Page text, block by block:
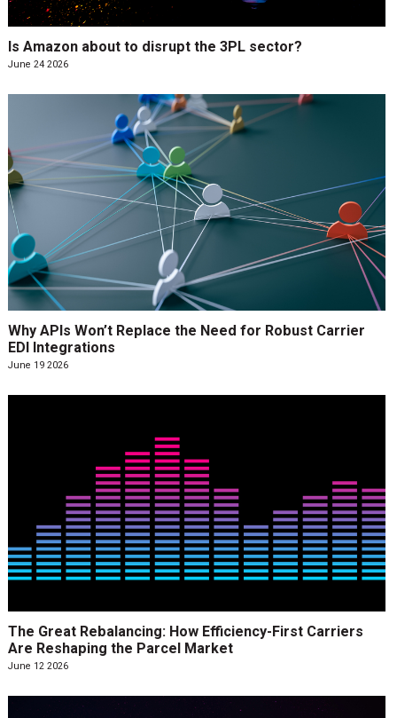
Is Amazon about to disrupt the 3PL sector?
June 24 2026
Why APIs Won’t Replace the Need for Robust Carrier
EDI Integrations
June 19 2026
The Great Rebalancing: How Efficiency-First Carriers
Are Reshaping the Parcel Market
June 12 2026